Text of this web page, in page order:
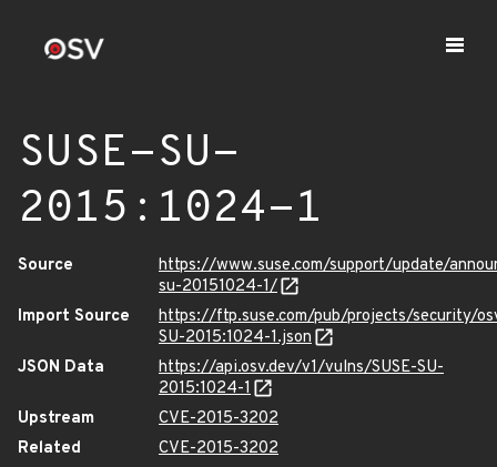
SUSE-SU-
2015:1024-1
Source
https://www.suse.com/support/update/
su-20151024-1/
Import Source
https://ftp.suse.com/pub/projects/security/
SU-2015:1024-1.json
JSON Data
https://api.osv.dev/v1/vulns/SUSE-SU-
2015:1024-1
Upstream
CVE-2015-3202
Related
CVE-2015-3202